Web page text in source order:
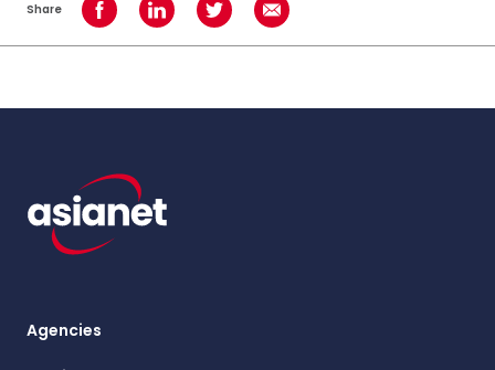
Share Share on Facebook
Share on LinkedInShare on TwitterShare using Email
Agencies